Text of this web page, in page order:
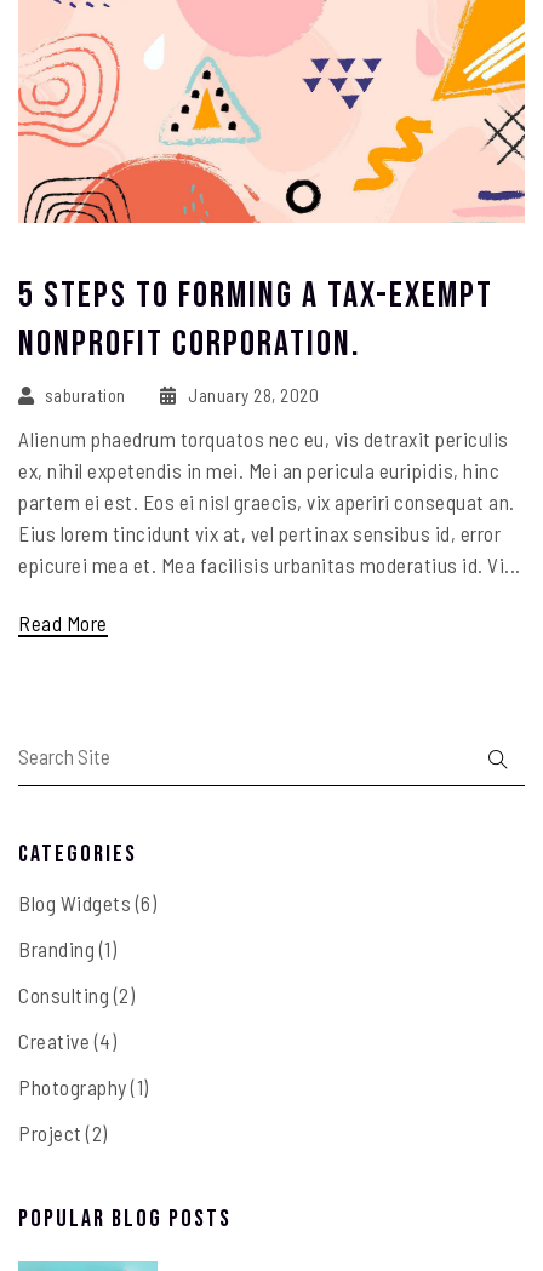
5 Steps To Forming A Tax-Exempt
Nonprofit Corporation.
saburation January 28, 2020
Alienum phaedrum torquatos nec eu, vis detraxit periculis
ex, nihil expetendis in mei. Mei an pericula euripidis, hinc
partem ei est. Eos ei nisl graecis, vix aperiri consequat an.
Eius lorem tincidunt vix at, vel pertinax sensibus id, error
epicurei mea et. Mea facilisis urbanitas moderatius id. Vi...
Read More
Categories
Blog Widgets (6)
Branding (1)
Consulting (2)
Creative (4)
Photography(1)
Project (2)
Popular Blog Posts